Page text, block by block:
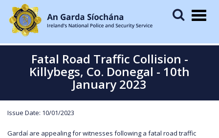
Fatal Road Traffic Collision -
Killybegs, Co. Donegal - 10th
January 2023
Issue Date: 10/01/2023
Gardaí are appealing for witnesses following a fatal road traffic